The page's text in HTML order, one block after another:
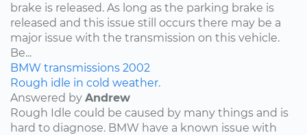
brake is released. As long as the parking brake is
released and this issue still occurs there may be a
major issue with the transmission on this vehicle.
Be...
BMW transmissions 2002
Rough idle in cold weather.
Answered by Andrew
Rough Idle could be caused by many things and is
hard to diagnose. BMW have a known issue with